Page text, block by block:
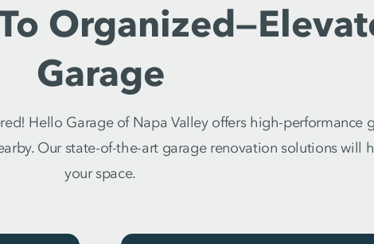
Garage
Hello Garage of Napa Valley offers high-performance
Our state-of-the-art garage renovation solutions will
your space.